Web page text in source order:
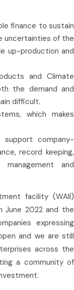
finance to sustain
uncertainties of the
up-production and
and Climate
the demand and
difficult.
which makes
support company-
record keeping,
management and
facility (WAII)
June 2022 and the
expressing
and we are still
across the
a community of